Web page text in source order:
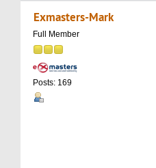
100% compatible
times)
Exmasters-Mark
Full Member
Posts: 169